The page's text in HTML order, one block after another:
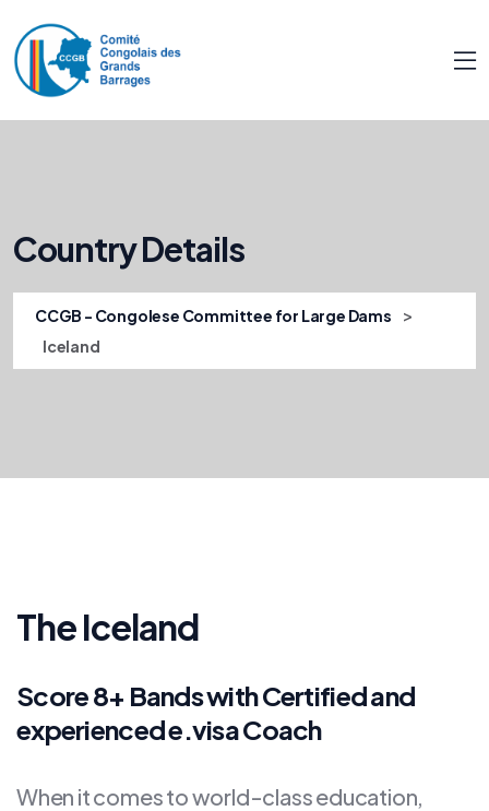
Country Details
CCGB - Congolese Committee for Large Dams >
Iceland
The Iceland
Score 8+ Bands with Certified and
experienced e.visa Coach
When it comes to world-class education,